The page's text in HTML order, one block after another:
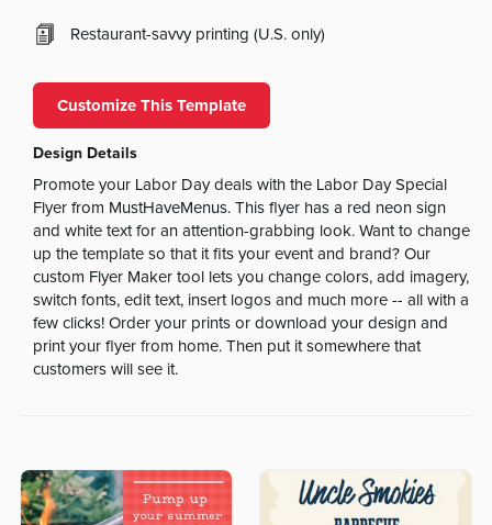
Restaurant-savvy printing (U.S. only)
Customize This Template
Design Details
Promote your Labor Day deals with the Labor Day Special
Flyer from MustHaveMenus. This flyer has a red neon sign
and white text for an attention-grabbing look. Want to change
up the template so that it fits your event and brand? Our
custom Flyer Maker tool lets you change colors, add imagery,
switch fonts, edit text, insert logos and much more -- all with a
few clicks! Order your prints or download your design and
print your flyer from home. Then put it somewhere that
customers will see it.